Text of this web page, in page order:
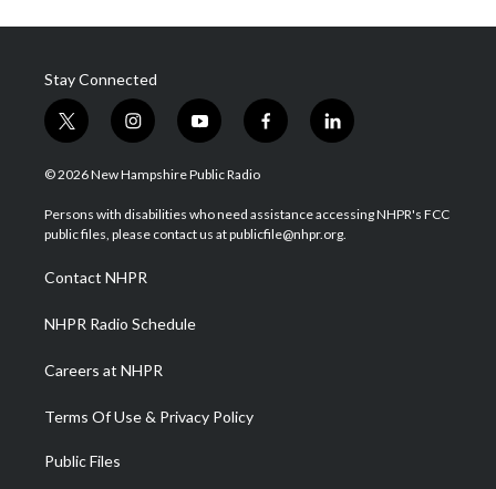
Stay Connected
t
w
i
t
e
i
n
s
a
g
a
m
y
o
u
u
b
f
a
b
o
l
i
e
d
© 2026 New Hampshire Public Radio
Persons with disabilities who need assistance accessing NHPR's FCC
public files, please contact us at publicfile@nhpr.org.
Contact NHPR
NHPR Radio Schedule
Careers at NHPR
Terms Of Use & Privacy Policy
Public Files